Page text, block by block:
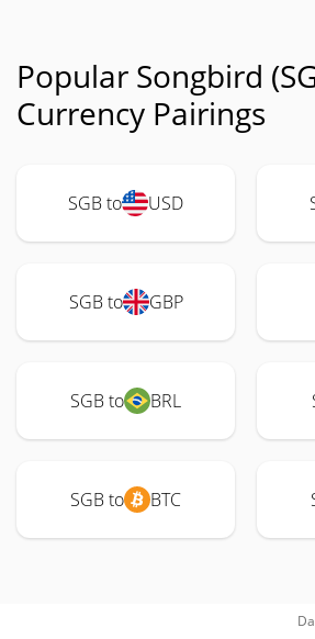
Popular Songbird
Currency Pairings
SGB to USD
SGB to GBP
SGB to BRL
SGB to BTC